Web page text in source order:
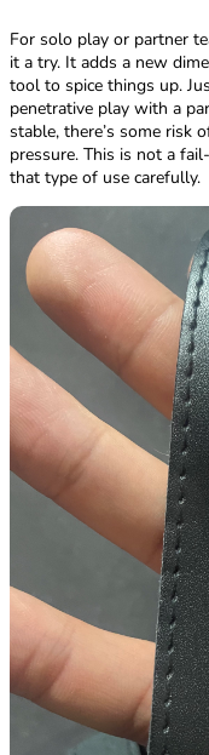
For solo play or partner
it a try. It adds a new
tool to spice things up.
penetrative play with a
stable, there’s some risk
pressure. This is not a
that type of use carefully.